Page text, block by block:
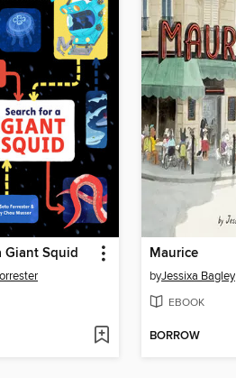
Giant Squid Maurice
byJessixa Bagley
EBOOK
BORROW